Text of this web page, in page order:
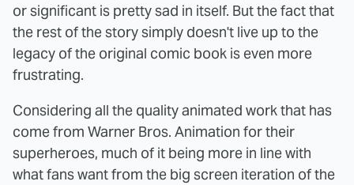
or significant is pretty sad in itself. But the fact that
the rest of the story simply doesn't live up to the
legacy of the original comic book is even more
frustrating.
Considering all the quality animated work that has
come from Warner Bros. Animation for their
superheroes, much of it being more in line with
what fans want from the big screen iteration of the